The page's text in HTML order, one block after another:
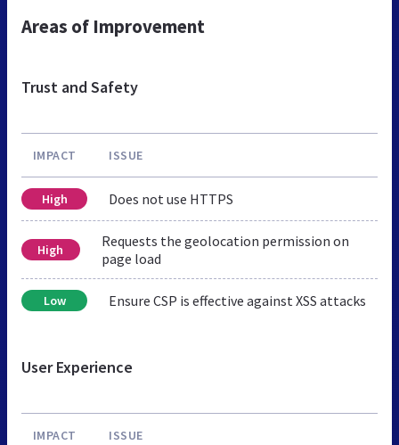
Areas of Improvement
Trust and Safety
IMPACT ISSUE
High Does not use HTTPS
High
Requests the geolocation permission on
page load
Low Ensure CSP is effective against XSS attacks
User Experience
IMPACT ISSUE